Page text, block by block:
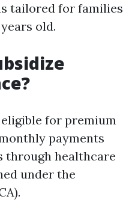
tailored for families
old.
for premium
payments
through healthcare
under the